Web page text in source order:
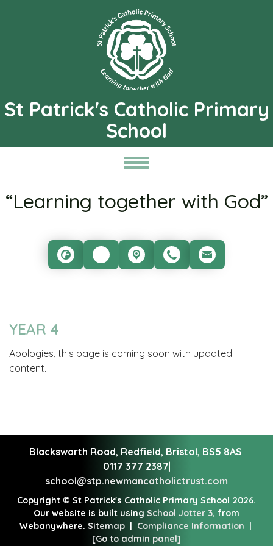
St Patrick's Catholic Primary
School
“Learning together with God”
YEAR 4
Apologies, this page is coming soon with updated
content.
Blackswarth Road, Redfield, Bristol, BS5 8AS
0117 377 2387
school@stp.newmancatholictrust.com
Copyright © St Patrick's Catholic Primary School 2026.
Our website is built using School Jotter 3, from
Webanywhere. Sitemap| Compliance Information
[Go to admin panel]